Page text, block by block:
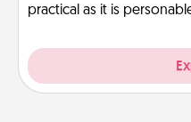
practical as it is